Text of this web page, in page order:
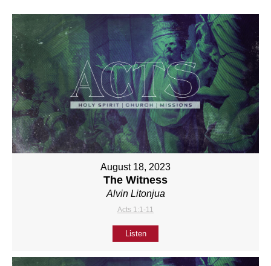
August 18, 2023
The Witness
Alvin Litonjua
Acts 1:1-11
Listen